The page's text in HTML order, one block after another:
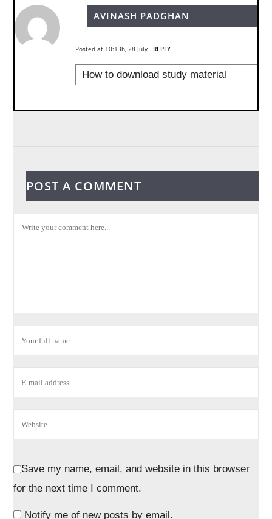
AVINASH PADGHAN
Posted at 10:13h, 28 July REPLY
How to download study material
POST A COMMENT
Save my name, email, and website in this browser
for the next time I comment.
Notify me of new posts by email.